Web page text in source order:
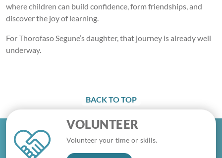
where children can build confidence, form friendships, and
discover the joy of learning.
For Thorofaso Segune’s daughter, that journey is already well
underway.
BACK TO TOP
VOLUNTEER
Volunteer your time or skills.